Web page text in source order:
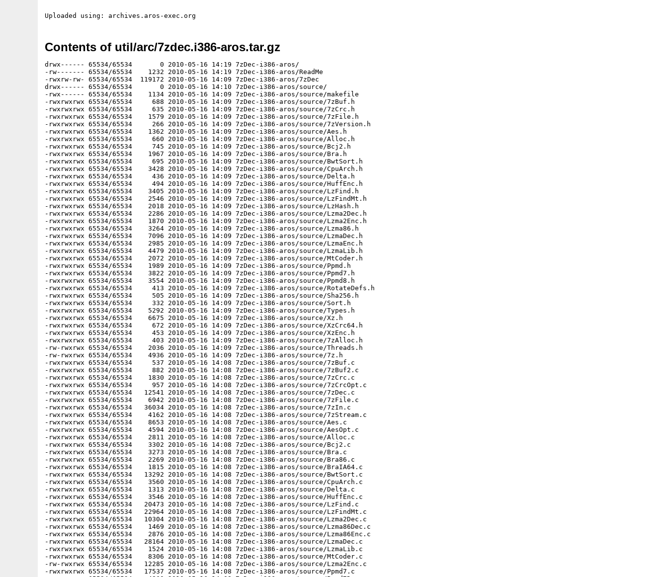
Contents of util/arc/7zdec.i386-aros.tar.gz
drwx------ 65534/65534       0 2010-05-16 14:19 7zDec-i386-aros/
-rw------- 65534/65534    1232 2010-05-16 14:19 7zDec-i386-aros/ReadMe
-rwxrw-rw- 65534/65534  119172 2010-05-16 14:09 7zDec-i386-aros/7zDec
drwx------ 65534/65534       0 2010-05-16 14:10 7zDec-i386-aros/source/
-rwx------ 65534/65534    1134 2010-05-16 14:09 7zDec-i386-aros/source/makefile
-rwxrwxrwx 65534/65534     688 2010-05-16 14:09 7zDec-i386-aros/source/7zBuf.h
-rwxrwxrwx 65534/65534     635 2010-05-16 14:09 7zDec-i386-aros/source/7zCrc.h
-rwxrwxrwx 65534/65534    1579 2010-05-16 14:09 7zDec-i386-aros/source/7zFile.h
-rwxrwxrwx 65534/65534     266 2010-05-16 14:09 7zDec-i386-aros/source/7zVersion.h
-rwxrwxrwx 65534/65534    1362 2010-05-16 14:09 7zDec-i386-aros/source/Aes.h
-rwxrwxrwx 65534/65534     660 2010-05-16 14:09 7zDec-i386-aros/source/Alloc.h
-rwxrwxrwx 65534/65534     745 2010-05-16 14:09 7zDec-i386-aros/source/Bcj2.h
-rwxrwxrwx 65534/65534    1967 2010-05-16 14:09 7zDec-i386-aros/source/Bra.h
-rwxrwxrwx 65534/65534     695 2010-05-16 14:09 7zDec-i386-aros/source/BwtSort.h
-rwxrwxrwx 65534/65534    3428 2010-05-16 14:09 7zDec-i386-aros/source/CpuArch.h
-rwxrwxrwx 65534/65534     436 2010-05-16 14:09 7zDec-i386-aros/source/Delta.h
-rwxrwxrwx 65534/65534     494 2010-05-16 14:09 7zDec-i386-aros/source/HuffEnc.h
-rwxrwxrwx 65534/65534    3405 2010-05-16 14:09 7zDec-i386-aros/source/LzFind.h
-rwxrwxrwx 65534/65534    2546 2010-05-16 14:09 7zDec-i386-aros/source/LzFindMt.h
-rwxrwxrwx 65534/65534    2018 2010-05-16 14:09 7zDec-i386-aros/source/LzHash.h
-rwxrwxrwx 65534/65534    2286 2010-05-16 14:09 7zDec-i386-aros/source/Lzma2Dec.h
-rwxrwxrwx 65534/65534    1870 2010-05-16 14:09 7zDec-i386-aros/source/Lzma2Enc.h
-rwxrwxrwx 65534/65534    3264 2010-05-16 14:09 7zDec-i386-aros/source/Lzma86.h
-rwxrwxrwx 65534/65534    7096 2010-05-16 14:09 7zDec-i386-aros/source/LzmaDec.h
-rwxrwxrwx 65534/65534    2985 2010-05-16 14:09 7zDec-i386-aros/source/LzmaEnc.h
-rwxrwxrwx 65534/65534    4479 2010-05-16 14:09 7zDec-i386-aros/source/LzmaLib.h
-rwxrwxrwx 65534/65534    2072 2010-05-16 14:09 7zDec-i386-aros/source/MtCoder.h
-rwxrwxrwx 65534/65534    1989 2010-05-16 14:09 7zDec-i386-aros/source/Ppmd.h
-rwxrwxrwx 65534/65534    3822 2010-05-16 14:09 7zDec-i386-aros/source/Ppmd7.h
-rwxrwxrwx 65534/65534    3554 2010-05-16 14:09 7zDec-i386-aros/source/Ppmd8.h
-rwxrwxrwx 65534/65534     413 2010-05-16 14:09 7zDec-i386-aros/source/RotateDefs.h
-rwxrwxrwx 65534/65534     505 2010-05-16 14:09 7zDec-i386-aros/source/Sha256.h
-rwxrwxrwx 65534/65534     332 2010-05-16 14:09 7zDec-i386-aros/source/Sort.h
-rwxrwxrwx 65534/65534    5292 2010-05-16 14:09 7zDec-i386-aros/source/Types.h
-rwxrwxrwx 65534/65534    6675 2010-05-16 14:09 7zDec-i386-aros/source/Xz.h
-rwxrwxrwx 65534/65534     672 2010-05-16 14:09 7zDec-i386-aros/source/XzCrc64.h
-rwxrwxrwx 65534/65534     453 2010-05-16 14:09 7zDec-i386-aros/source/XzEnc.h
-rwxrwxrwx 65534/65534     403 2010-05-16 14:09 7zDec-i386-aros/source/7zAlloc.h
-rw-rwxrwx 65534/65534    2036 2010-05-16 14:09 7zDec-i386-aros/source/Threads.h
-rw-rwxrwx 65534/65534    4936 2010-05-16 14:09 7zDec-i386-aros/source/7z.h
-rwxrwxrwx 65534/65534     537 2010-05-16 14:08 7zDec-i386-aros/source/7zBuf.c
-rwxrwxrwx 65534/65534     882 2010-05-16 14:08 7zDec-i386-aros/source/7zBuf2.c
-rwxrwxrwx 65534/65534    1830 2010-05-16 14:08 7zDec-i386-aros/source/7zCrc.c
-rwxrwxrwx 65534/65534     957 2010-05-16 14:08 7zDec-i386-aros/source/7zCrcOpt.c
-rwxrwxrwx 65534/65534   12541 2010-05-16 14:08 7zDec-i386-aros/source/7zDec.c
-rwxrwxrwx 65534/65534    6942 2010-05-16 14:08 7zDec-i386-aros/source/7zFile.c
-rwxrwxrwx 65534/65534   36034 2010-05-16 14:08 7zDec-i386-aros/source/7zIn.c
-rwxrwxrwx 65534/65534    4162 2010-05-16 14:08 7zDec-i386-aros/source/7zStream.c
-rwxrwxrwx 65534/65534    8653 2010-05-16 14:08 7zDec-i386-aros/source/Aes.c
-rwxrwxrwx 65534/65534    4594 2010-05-16 14:08 7zDec-i386-aros/source/AesOpt.c
-rwxrwxrwx 65534/65534    2811 2010-05-16 14:08 7zDec-i386-aros/source/Alloc.c
-rwxrwxrwx 65534/65534    3302 2010-05-16 14:08 7zDec-i386-aros/source/Bcj2.c
-rwxrwxrwx 65534/65534    3273 2010-05-16 14:08 7zDec-i386-aros/source/Bra.c
-rwxrwxrwx 65534/65534    2269 2010-05-16 14:08 7zDec-i386-aros/source/Bra86.c
-rwxrwxrwx 65534/65534    1815 2010-05-16 14:08 7zDec-i386-aros/source/BraIA64.c
-rwxrwxrwx 65534/65534   13292 2010-05-16 14:08 7zDec-i386-aros/source/BwtSort.c
-rwxrwxrwx 65534/65534    3560 2010-05-16 14:08 7zDec-i386-aros/source/CpuArch.c
-rwxrwxrwx 65534/65534    1313 2010-05-16 14:08 7zDec-i386-aros/source/Delta.c
-rwxrwxrwx 65534/65534    3546 2010-05-16 14:08 7zDec-i386-aros/source/HuffEnc.c
-rwxrwxrwx 65534/65534   20473 2010-05-16 14:08 7zDec-i386-aros/source/LzFind.c
-rwxrwxrwx 65534/65534   22964 2010-05-16 14:08 7zDec-i386-aros/source/LzFindMt.c
-rwxrwxrwx 65534/65534   10304 2010-05-16 14:08 7zDec-i386-aros/source/Lzma2Dec.c
-rwxrwxrwx 65534/65534    1469 2010-05-16 14:08 7zDec-i386-aros/source/Lzma86Dec.c
-rwxrwxrwx 65534/65534    2876 2010-05-16 14:08 7zDec-i386-aros/source/Lzma86Enc.c
-rwxrwxrwx 65534/65534   28164 2010-05-16 14:08 7zDec-i386-aros/source/LzmaDec.c
-rwxrwxrwx 65534/65534    1524 2010-05-16 14:08 7zDec-i386-aros/source/LzmaLib.c
-rwxrwxrwx 65534/65534    8306 2010-05-16 14:08 7zDec-i386-aros/source/MtCoder.c
-rw-rwxrwx 65534/65534   12285 2010-05-16 14:08 7zDec-i386-aros/source/Lzma2Enc.c
-rwxrwxrwx 65534/65534   17537 2010-05-16 14:08 7zDec-i386-aros/source/Ppmd7.c